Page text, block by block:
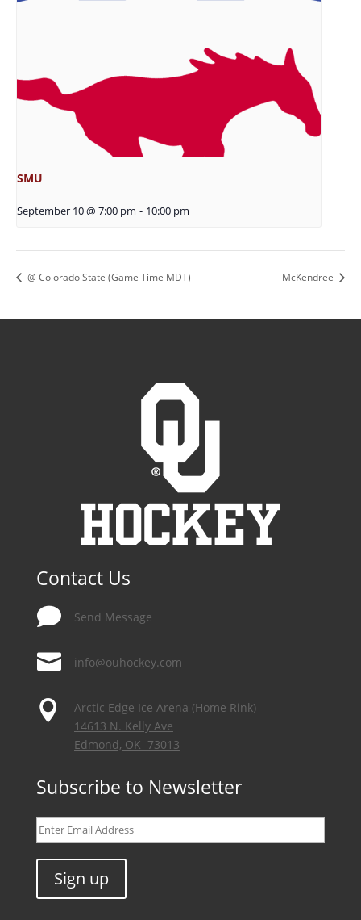
SMU
September 10 @ 7:00 pm - 10:00 pm
@ Colorado State (Game Time MDT) McKendree
Contact Us
 Send Message
 info@ouhockey.com

Arctic Edge Ice Arena (Home Rink)
14613 N. Kelly Ave
Edmond, OK 73013
Subscribe to Newsletter